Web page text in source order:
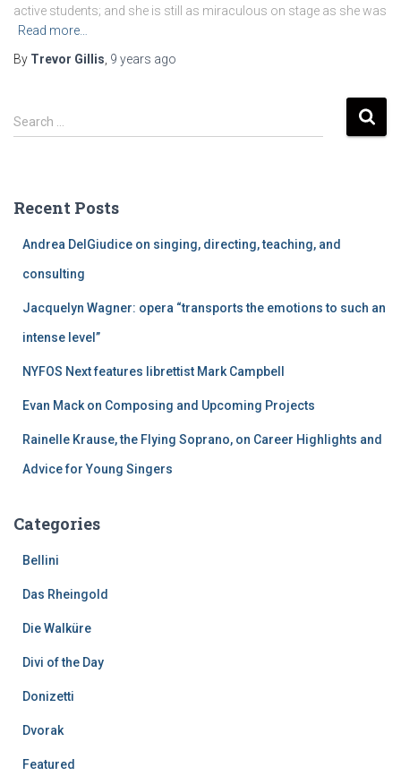
active students; and she is still as miraculous on stage as she was
Read more…
By Trevor Gillis 9 years ago
S
e
h
Search …
Recent Posts
Andrea DelGiudice on singing, directing, teaching, and
consulting
Jacquelyn Wagner: opera “transports the emotions to such an
intense level”
NYFOS Next features librettist Mark Campbell
Evan Mack on Composing and Upcoming Projects
Rainelle Krause, the Flying Soprano, on Career Highlights and
Advice for Young Singers
Categories
Bellini
Das Rheingold
Die Walküre
Divi of the Day
Donizetti
Dvorak
Featured